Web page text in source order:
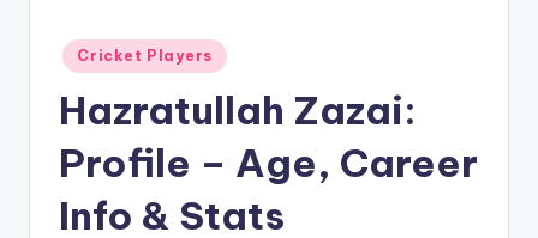
Posted
in
Cricket Players
Hazratullah Zazai:
Profile – Age, Career
Info & Stats